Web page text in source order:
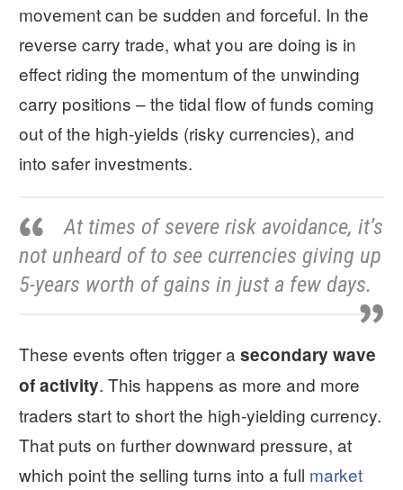
movement can be sudden and forceful. In the
reverse carry trade, what you are doing is in
effect riding the momentum of the unwinding
carry positions – the tidal flow of funds coming
out of the high-yields (risky currencies), and
into safer investments.
At times of severe risk avoidance, it’s
not unheard of to see currencies giving up
5-years worth of gains in just a few days.
These events often trigger a secondary wave
of activity. This happens as more and more
traders start to short the high-yielding currency.
That puts on further downward pressure, at
which point the selling turns into a full market